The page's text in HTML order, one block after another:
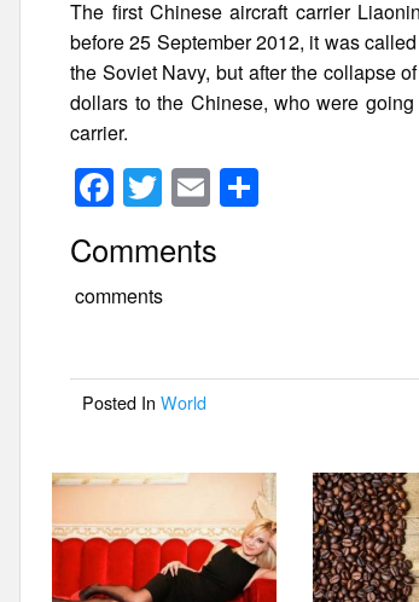
The first Chinese aircraft carrier
before 25 September 2012, it was
the Soviet Navy, but after the collapse
dollars to the Chinese, who were
carrier.
F
a
c
e
o
o
k
T
wi
tt
er
E
m
ail
Comments
comments
Posted InWorld